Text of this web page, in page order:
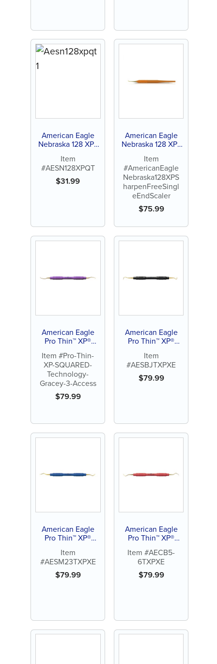
American Eagle
Nebraska 128 XP®
Quik-Tip™
Item
#AESN128XPQT
$31.99
American Eagle
Nebraska 128 XP®
Single-End Scaler
Item
#AmericanEagle
Nebraska128XPS
harpenFreeSingl
eEndScaler
$75.99
American Eagle
Pro Thin™ XP®
Technology Gracey
+3 Access
Item #Pro-Thin-
XP-SQUARED-
Technology-
Gracey-3-Access
$79.99
American Eagle
Pro Thin™ XP®
Technology Scaler
Blackjack
Item
#AESBJTXPXE
$79.99
American Eagle
Pro Thin™ XP®
Technology Scaler
M23
Item
#AESM23TXPXE
$79.99
American Eagle
Pro Thin™ XP®
Technology
Universal Curette
Barnhart 5-6
Item #AECB5-
6TXPXE
$79.99